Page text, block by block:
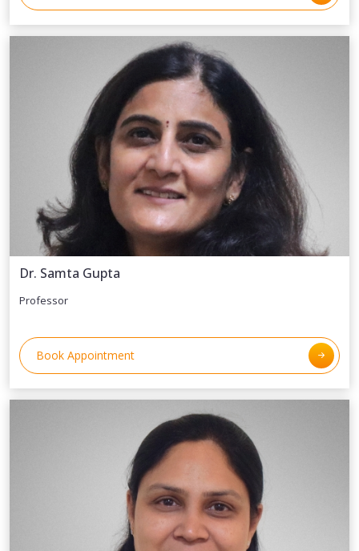
Dr. Samta Gupta
Professor
Book Appointment